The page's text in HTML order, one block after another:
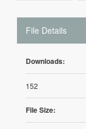
File Details
Downloads:
152
File Size: